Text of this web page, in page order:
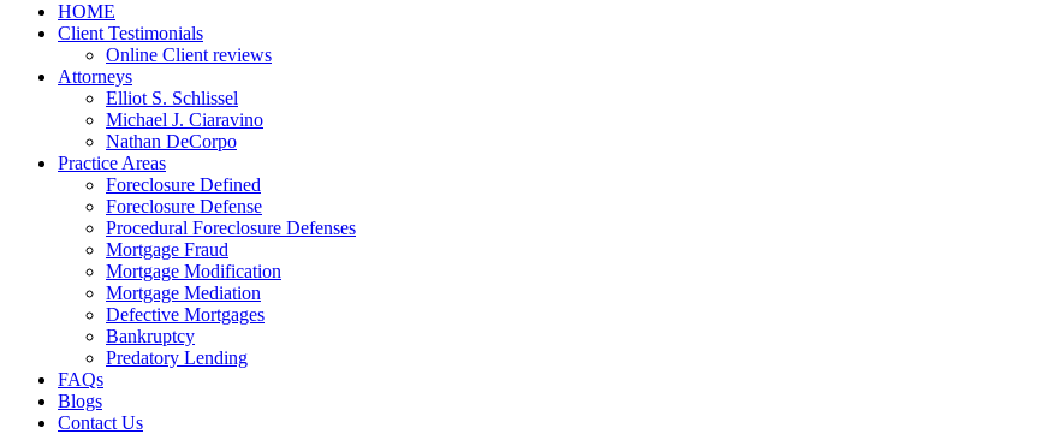
HOME
Client Testimonials
Online Client reviews
Attorneys
Elliot S. Schlissel
Michael J. Ciaravino
Nathan DeCorpo
Practice Areas
Foreclosure Defined
Foreclosure Defense
Procedural Foreclosure Defenses
Mortgage Fraud
Mortgage Modification
Mortgage Mediation
Defective Mortgages
Bankruptcy
Predatory Lending
FAQs
Blogs
Contact Us